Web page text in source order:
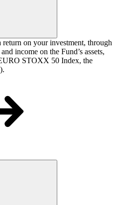
on your investment, through
income on the Fund’s assets,
STOXX 50 Index, the